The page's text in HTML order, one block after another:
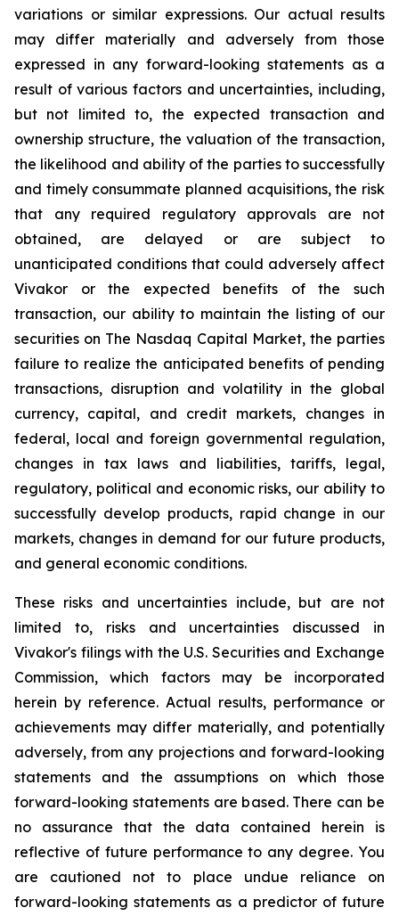
variations or similar expressions. Our actual results
may differ materially and adversely from those
expressed in any forward-looking statements as a
result of various factors and uncertainties, including,
but not limited to, the expected transaction and
ownership structure, the valuation of the transaction,
the likelihood and ability of the parties to successfully
and timely consummate planned acquisitions, the risk
that any required regulatory approvals are not
obtained, are delayed or are subject to
unanticipated conditions that could adversely affect
Vivakor or the expected benefits of the such
transaction, our ability to maintain the listing of our
securities on The Nasdaq Capital Market, the parties
failure to realize the anticipated benefits of pending
transactions, disruption and volatility in the global
currency, capital, and credit markets, changes in
federal, local and foreign governmental regulation,
changes in tax laws and liabilities, tariffs, legal,
regulatory, political and economic risks, our ability to
successfully develop products, rapid change in our
markets, changes in demand for our future products,
and general economic conditions.
These risks and uncertainties include, but are not
limited to, risks and uncertainties discussed in
Vivakor's filings with the U.S. Securities and Exchange
Commission, which factors may be incorporated
herein by reference. Actual results, performance or
achievements may differ materially, and potentially
adversely, from any projections and forward-looking
statements and the assumptions on which those
forward-looking statements are based. There can be
no assurance that the data contained herein is
reflective of future performance to any degree. You
are cautioned not to place undue reliance on
forward-looking statements as a predictor of future